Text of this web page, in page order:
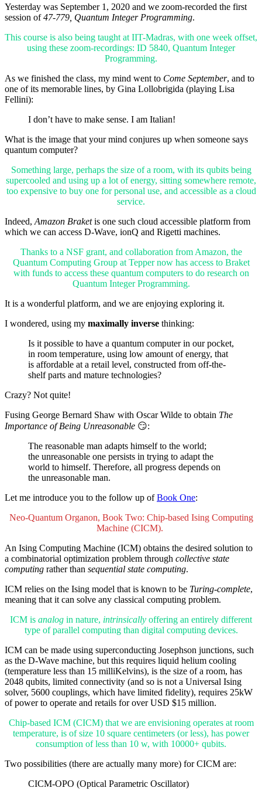
Yesterday was September 1, 2020 and we zoom-recorded the first
session of47-779, Quantum Integer Programming.
This course is also being taught at IIT-Madras, with one week offset,
using these zoom-recordings: ID 5840, Quantum Integer
Programming.
As we finished the class, my mind went to Come September, and to
one of its memorable lines, by Gina Lollobrigida (playing Lisa
Fellini):
I don’t have to make sense. I am Italian!
What is the image that your mind conjures up when someone says
quantum computer?
Something large, perhaps the size of a room, with its qubits being
supercooled and using up a lot of energy, sitting somewhere remote,
too expensive to buy one for personal use, and accessible as a cloud
service.
Indeed, Amazon Braketis one such cloud accessible platform from
which we can access D-Wave, ionQ and Rigetti machines.
Thanks to a NSF grant, and collaboration from Amazon, the
Quantum Computing Group at Tepper now has access to Braket
with funds to access these quantum computers to do research on
Quantum Integer Programming.
It is a wonderful platform, and we are enjoying exploring it.
I wondered, using my maximally inverse thinking:
Is it possible to have a quantum computer in our pocket,
in room temperature, using low amount of energy, that
is affordable at a retail level, constructed from off-the-
shelf parts and mature technologies?
Crazy? Not quite!
Fusing George Bernard Shaw with Oscar Wilde to obtain The
Importance of Being Unreasonable 😏:
The reasonable man adapts himself to the world;
the unreasonable one persists in trying to adapt the
world to himself. Therefore, all progress depends on
the unreasonable man.
Let me introduce you to the follow up ofBook One:
Neo-Quantum Organon, Book Two: Chip-based Ising Computing
Machine (CICM).
An Ising Computing Machine (ICM) obtains the desired solution to
a combinatorial optimization problem through collective state
computing rather than sequential state computing.
ICM relies on the Ising model that is known to be Turing-complete,
meaning that it can solve any classical computing problem.
ICM is analog in nature, intrinsically offering an entirely different
type of parallel computing than digital computing devices.
ICM can be made using superconducting Josephson junctions, such
as the D-Wave machine, but this requires liquid helium cooling
(temperature less than 15 milliKelvins), is the size of a room, has
2048 qubits, limited connectivity (and so is not a Universal Ising
solver, 5600 couplings, which have limited fidelity), requires 25kW
of power to operate and retails for over USD $15 million.
Chip-based ICM (CICM) that we are envisioning operates at room
temperature, is of size 10 square centimeters (or less), has power
consumption of less than 10 w, with 10000+ qubits.
Two possibilities (there are actually many more) for CICM are:
CICM-OPO (Optical Parametric Oscillator)